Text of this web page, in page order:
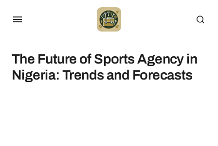
The Future of Sports Agency in
Nigeria: Trends and Forecasts